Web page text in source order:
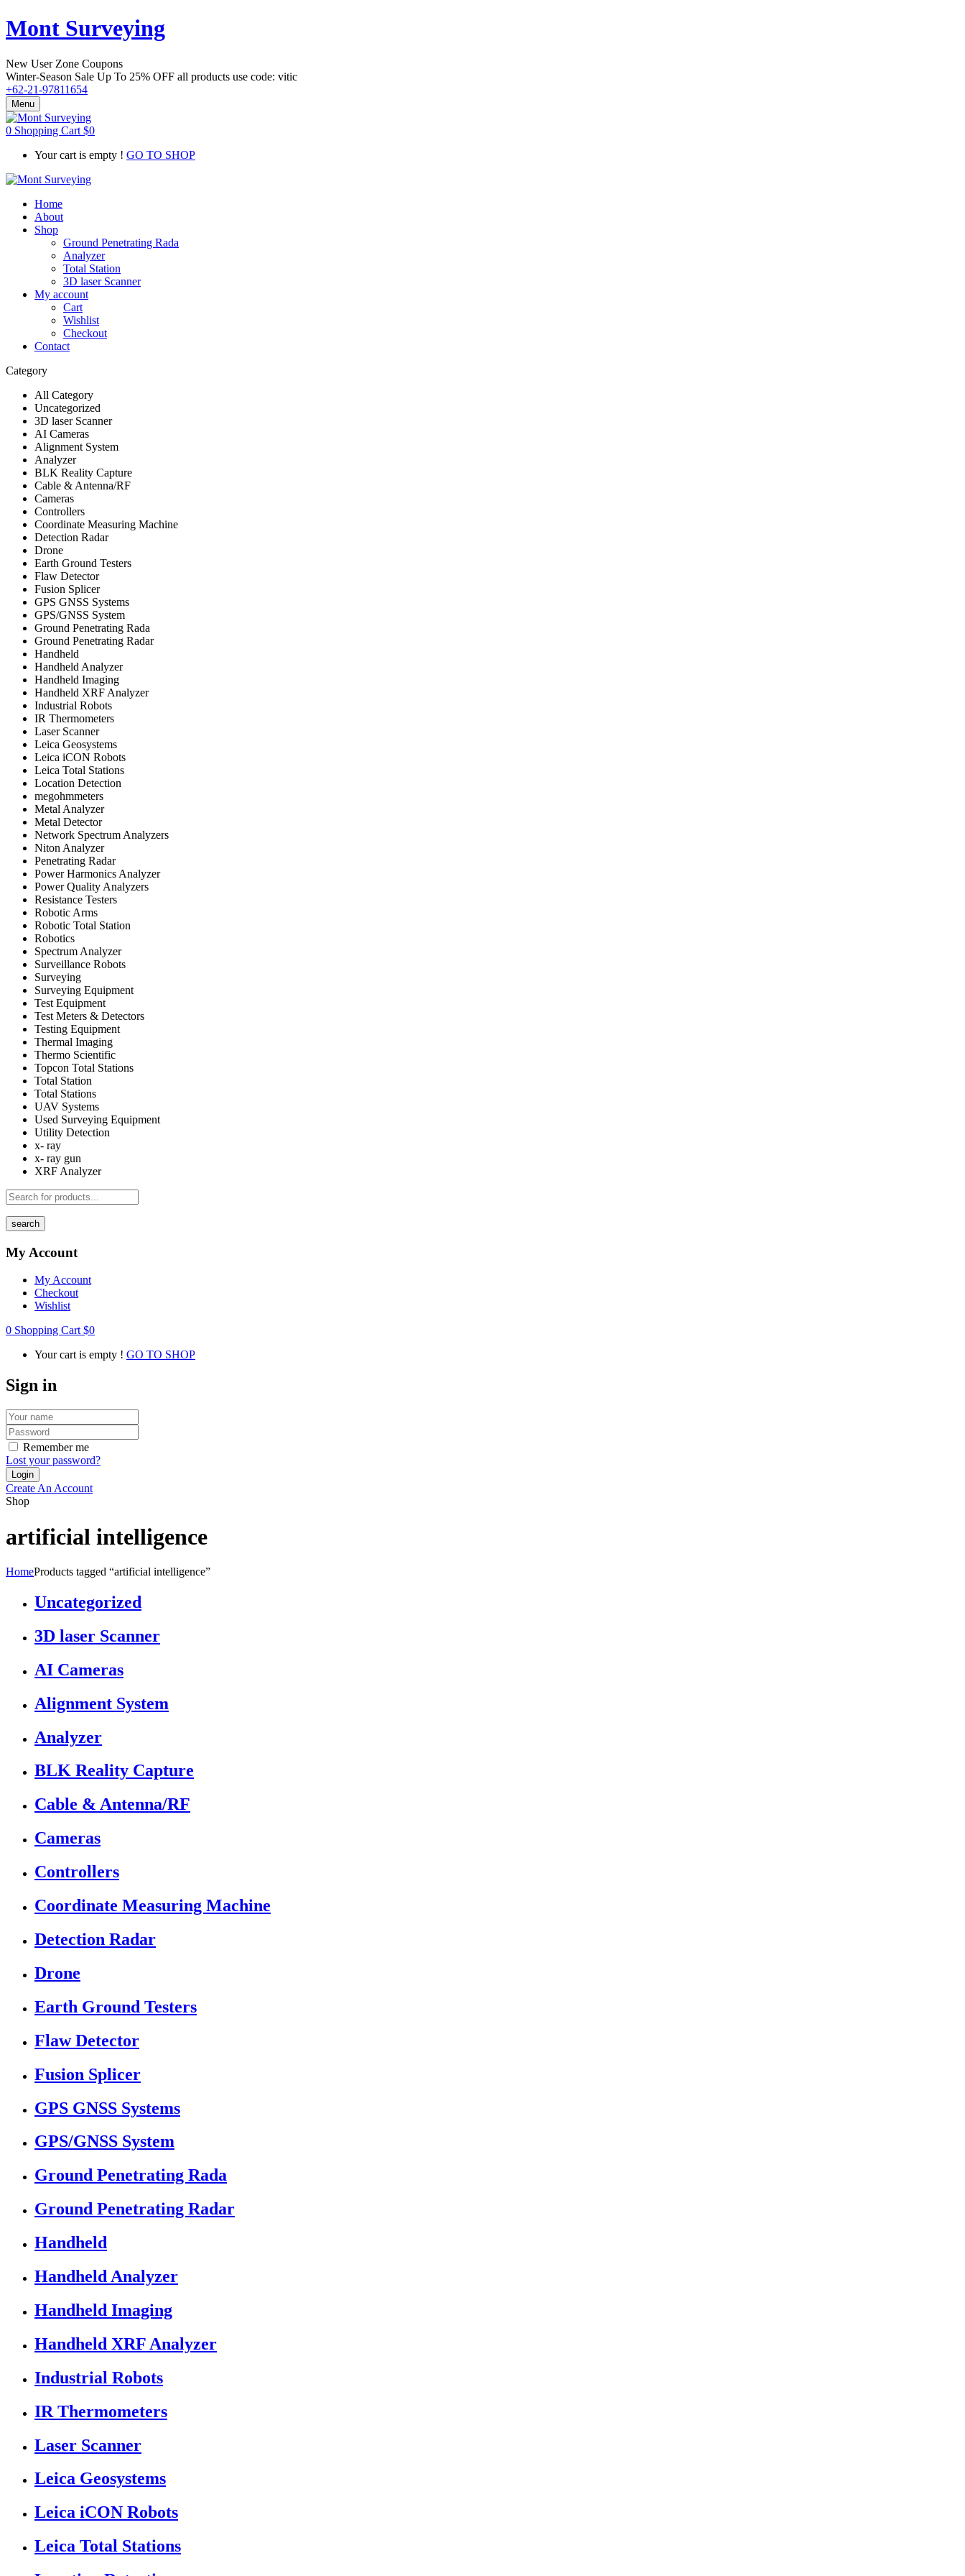
Mont Surveying
New User Zone Coupons
Winter-Season Sale Up To 25% OFF all products use code: vitic
+62-21-97811654
Menu
0 Shopping Cart $0
Your cart is empty ! GO TO SHOP
Home
About
Shop
Ground Penetrating Rada
Analyzer
Total Station
3D laser Scanner
My account
Cart
Wishlist
Checkout
Contact
Category
All Category
Uncategorized
3D laser Scanner
AI Cameras
Alignment System
Analyzer
BLK Reality Capture
Cable & Antenna/RF
Cameras
Controllers
Coordinate Measuring Machine
Detection Radar
Drone
Earth Ground Testers
Flaw Detector
Fusion Splicer
GPS GNSS Systems
GPS/GNSS System
Ground Penetrating Rada
Ground Penetrating Radar
Handheld
Handheld Analyzer
Handheld Imaging
Handheld XRF Analyzer
Industrial Robots
IR Thermometers
Laser Scanner
Leica Geosystems
Leica iCON Robots
Leica Total Stations
Location Detection
megohmmeters
Metal Analyzer
Metal Detector
Network Spectrum Analyzers
Niton Analyzer
Penetrating Radar
Power Harmonics Analyzer
Power Quality Analyzers
Resistance Testers
Robotic Arms
Robotic Total Station
Robotics
Spectrum Analyzer
Surveillance Robots
Surveying
Surveying Equipment
Test Equipment
Test Meters & Detectors
Testing Equipment
Thermal Imaging
Thermo Scientific
Topcon Total Stations
Total Station
Total Stations
UAV Systems
Used Surveying Equipment
Utility Detection
x- ray
x- ray gun
XRF Analyzer
search
My Account
My Account
Checkout
Wishlist
0 Shopping Cart $0
Your cart is empty ! GO TO SHOP
Sign in
Remember me
Lost your password?
Create An Account
Shop
artificial intelligence
HomeProducts tagged “artificial intelligence”
Uncategorized
3D laser Scanner
AI Cameras
Alignment System
Analyzer
BLK Reality Capture
Cable & Antenna/RF
Cameras
Controllers
Coordinate Measuring Machine
Detection Radar
Drone
Earth Ground Testers
Flaw Detector
Fusion Splicer
GPS GNSS Systems
GPS/GNSS System
Ground Penetrating Rada
Ground Penetrating Radar
Handheld
Handheld Analyzer
Handheld Imaging
Handheld XRF Analyzer
Industrial Robots
IR Thermometers
Laser Scanner
Leica Geosystems
Leica iCON Robots
Leica Total Stations